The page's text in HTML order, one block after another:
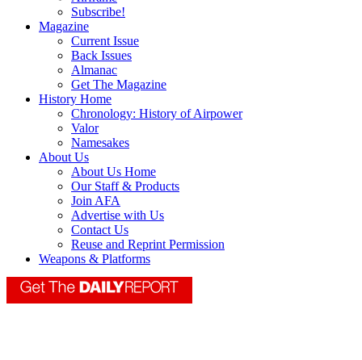
Subscribe!
Magazine
Current Issue
Back Issues
Almanac
Get The Magazine
History Home
Chronology: History of Airpower
Valor
Namesakes
About Us
About Us Home
Our Staff & Products
Join AFA
Advertise with Us
Contact Us
Reuse and Reprint Permission
Weapons & Platforms